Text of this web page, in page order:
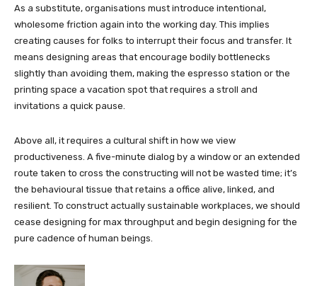
As a substitute, organisations must introduce intentional,
wholesome friction again into the working day. This implies
creating causes for folks to interrupt their focus and transfer. It
means designing areas that encourage bodily bottlenecks
slightly than avoiding them, making the espresso station or the
printing space a vacation spot that requires a stroll and
invitations a quick pause.
Above all, it requires a cultural shift in how we view
productiveness. A five-minute dialog by a window or an extended
route taken to cross the constructing will not be wasted time; it’s
the behavioural tissue that retains a office alive, linked, and
resilient. To construct actually sustainable workplaces, we should
cease designing for max throughput and begin designing for the
pure cadence of human beings.